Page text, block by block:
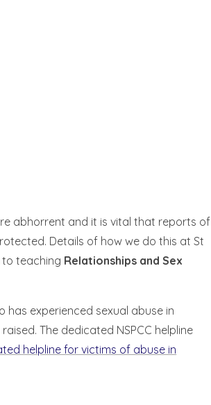
abhorrent and it is vital that reports of
Details of how we do this at St
teaching Relationships and Sex
has experienced sexual abuse in
The dedicated NSPCC helpline
helpline for victims of abuse in